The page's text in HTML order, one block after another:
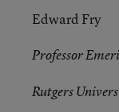
Edward Fry
Professor
Rutgers